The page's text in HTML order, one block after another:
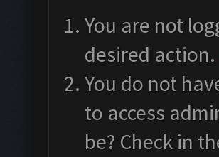
You are not
desired action.
You do not
to access
be? Check in